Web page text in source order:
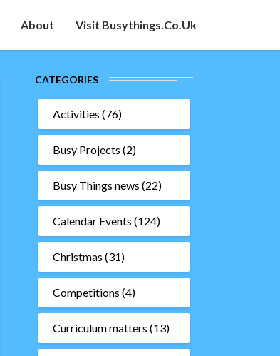
About Visit Busythings.co.uk
CATEGORIES
Activities (76)
Busy Projects (2)
Busy Things news (22)
Calendar Events (124)
Christmas (31)
Competitions (4)
Curriculum matters (13)